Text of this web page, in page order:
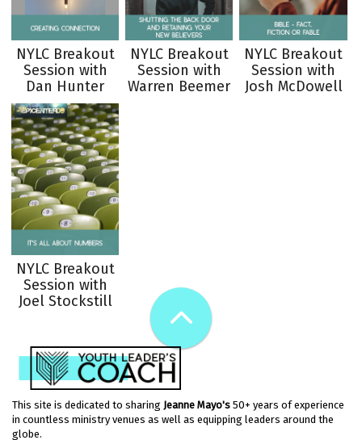
NYLC Breakout
Session with
Dan Hunter
NYLC Breakout
Session with
Warren Beemer
NYLC Breakout
Session with
Josh McDowell
NYLC Breakout
Session with
Joel Stockstill
This site is dedicated to sharing Jeanne Mayo's 50+ years of experience
in countless ministry venues as well as equipping leaders around the
globe.